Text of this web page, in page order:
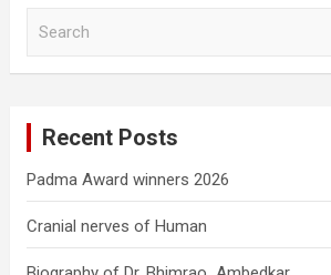
Recent Posts
Padma Award winners 2026
Cranial nerves of Human